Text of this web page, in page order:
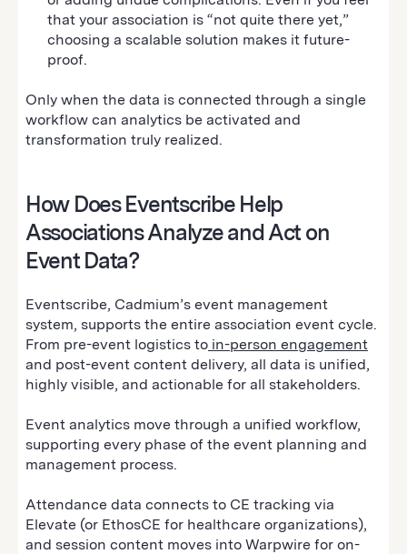
that your association is “not quite there yet,”
choosing a scalable solution makes it future-
proof.
Only when the data is connected through a single
workflow can analytics be activated and
transformation truly realized.
How Does Eventscribe Help
Associations Analyze and Act on
Event Data?
Eventscribe, Cadmium’s event management
system, supports the entire association event cycle.
From pre-event logistics to in-person engagement
and post-event content delivery, all data is unified,
highly visible, and actionable for all stakeholders.
Event analytics move through a unified workflow,
supporting every phase of the event planning and
management process.
Attendance data connects to CE tracking via
Elevate (or EthosCE for healthcare organizations),
and session content moves into Warpwire for on-